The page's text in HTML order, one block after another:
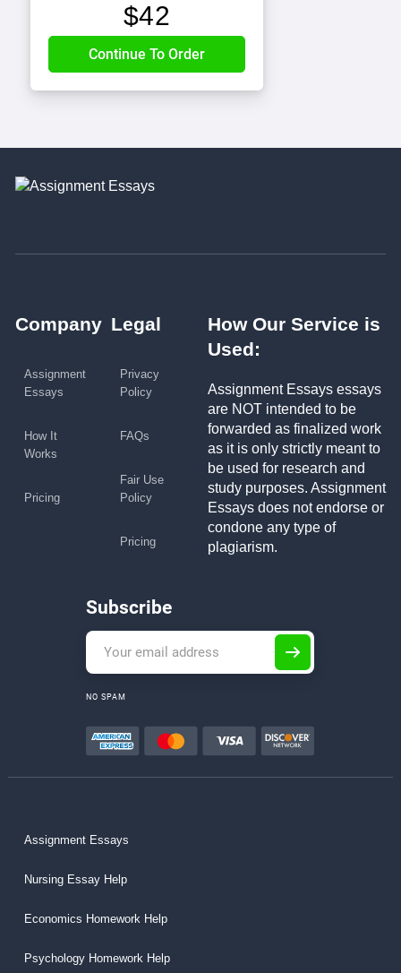
$42
Company
Assignment
Essays
How It
Works
Pricing
Legal
Privacy
Policy
FAQs
Fair Use
Policy
Pricing
How Our Service is
Used:
Assignment Essays essays
are NOT intended to be
forwarded as finalized work
as it is only strictly meant to
be used for research and
study purposes. Assignment
Essays does not endorse or
condone any type of
plagiarism.
Subscribe
NO SPAM
Assignment Essays
Nursing Essay Help
Economics Homework Help
Psychology Homework Help